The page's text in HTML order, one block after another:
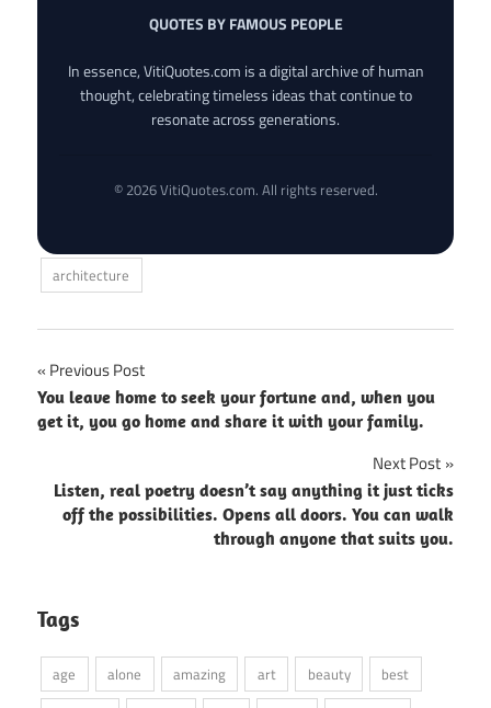
QUOTES BY FAMOUS PEOPLE
In essence, VitiQuotes.com is a digital archive of human
thought, celebrating timeless ideas that continue to
resonate across generations.
© 2026 VitiQuotes.com. All rights reserved.
architecture
Post
navigation
Previous Post
You leave home to seek your fortune and, when you
get it, you go home and share it with your family.
Next Post
Listen, real poetry doesn’t say anything it just ticks
off the possibilities. Opens all doors. You can walk
through anyone that suits you.
Tags
age alone amazing art beauty
best